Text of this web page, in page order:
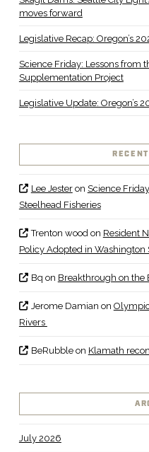
moves forward
Legislative Recap: Oregon’s
Science Friday: Lessons from
Supplementation Project
Legislative Update: Oregon’s
Lee Jesteron Science
Steelhead Fisheries
Trenton woodon Resident
Policy Adopted in Washington
Bq on Breakthrough on the
Jerome Damian on
Rivers
BeRubbleon Klamath
July 2026